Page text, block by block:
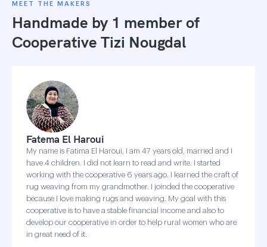
MEET THE MAKERS
Handmade by 1 member of
Cooperative Tizi Nougdal
Fatema El Haroui
My name is Fatima El Haroui, I am 47 years old, married and I
have 4 children. I did not learn to read and write. I started
working with the cooperative 6 years ago. I learned the craft of
rug weaving from my grandmother. I joinded the cooperative
because I love making rugs and weaving. My goal with this
cooperative is to have a stable financial income and also to
develop our cooperative in order to help rural women who are
in great need of it.